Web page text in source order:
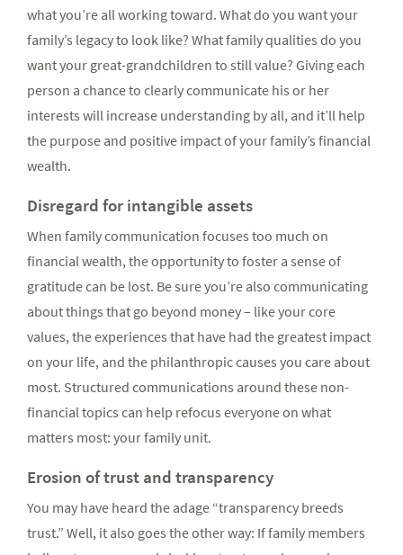
what you’re all working toward. What do you want your
family’s legacy to look like? What family qualities do you
want your great-grandchildren to still value? Giving each
person a chance to clearly communicate his or her
interests will increase understanding by all, and it’ll help
the purpose and positive impact of your family’s financial
wealth.
Disregard for intangible assets
When family communication focuses too much on
financial wealth, the opportunity to foster a sense of
gratitude can be lost. Be sure you’re also communicating
about things that go beyond money – like your core
values, the experiences that have had the greatest impact
on your life, and the philanthropic causes you care about
most. Structured communications around these non-
financial topics can help refocus everyone on what
matters most: your family unit.
Erosion of trust and transparency
You may have heard the adage “transparency breeds
trust.” Well, it also goes the other way: If family members